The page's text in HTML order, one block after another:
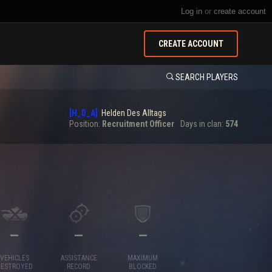
Log in or create account
CREATE ACCOUNT
SEARCH PLAYERS
[H_D_A] Helden Des Alltags
Position: Recruitment Officer Days in clan: 574
—
VEHICLES
—
ASSISTANCE
RECORD
—
MAXIMUM
BLOCKED